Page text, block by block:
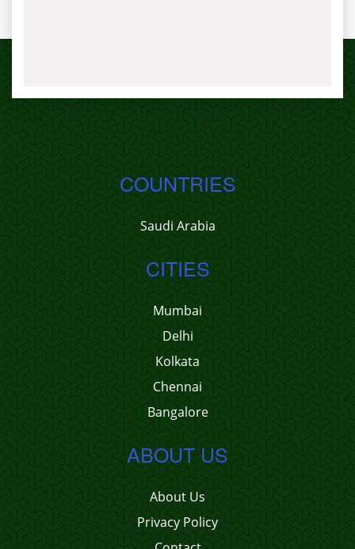
COUNTRIES
Saudi Arabia
CITIES
Mumbai
Delhi
Kolkata
Chennai
Bangalore
ABOUT US
About Us
Privacy Policy